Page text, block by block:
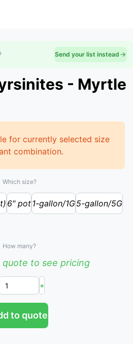
Send your list instead
- Myrtle
for currently selected size
combination.
Which size?
6" pot1-gallon/1G5-gallon/5G
How many?
to see pricing
+
to quote